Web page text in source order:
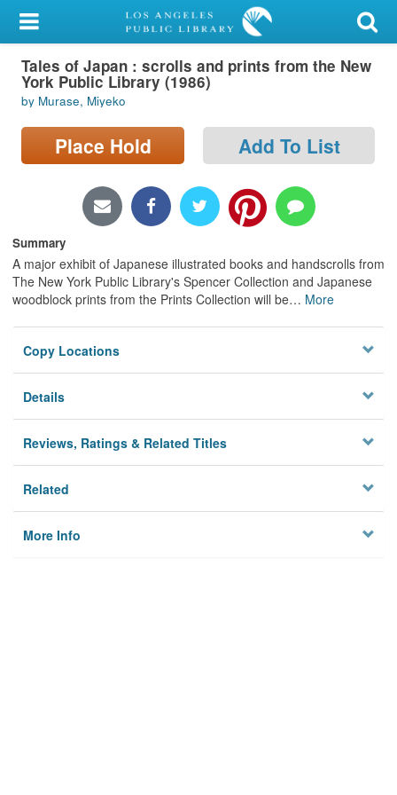
My Account
Library Card
Sign In
Search
Locations/Hours (external
Privacy
Tales of Japan : scrolls and prints from the New
York Public Library (1986)
by Murase, Miyeko
Place Hold Add To List
Summary
A major exhibit of Japanese illustrated books and handscrolls from
The New York Public Library's Spencer Collection and Japanese
woodblock prints from the Prints Collection will be… More
Copy Locations
Details
Reviews, Ratings & Related Titles
Related
More Info